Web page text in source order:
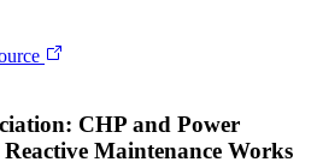
CHP and Power
Maintenance Works